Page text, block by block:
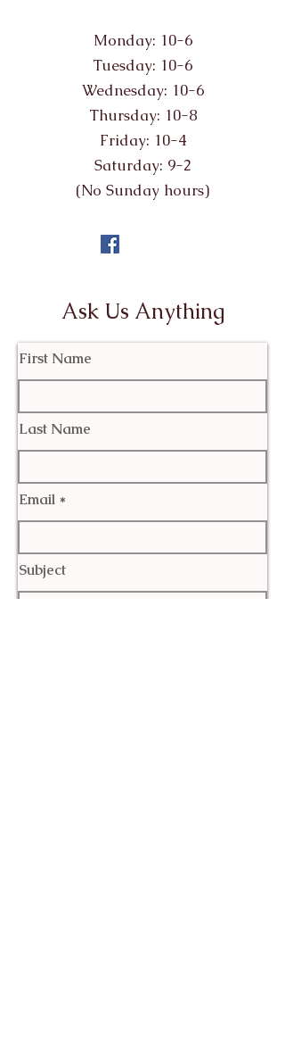
Monday: 10-6
Tuesday: 10-6
Wednesday: 10-6
Thursday: 10-8
Friday: 10-4
Saturday: 9-2
(No Sunday hours)
Ask Us Anything
First Name
Last Name
Email
Subject